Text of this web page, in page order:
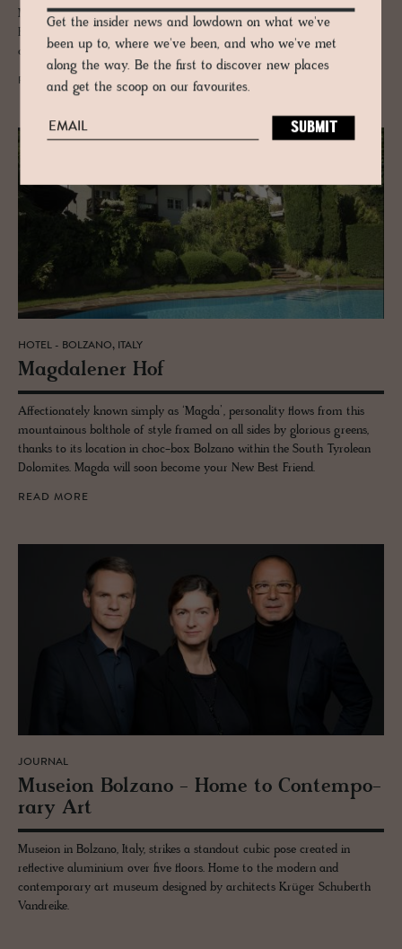
MART is Italy's bastion of art and architecture, designed by Mario
Botta and filled to the brim with the most important pieces ever
created, from Warhol to Picasso.
READ MORE
HOTEL - BOLZANO, ITALY
Mag­dalener Hof
Affectionately known simply as ‘Magda’, personality flows from this
mountainous bolthole of style framed on all sides by glorious greens,
thanks to its location in choc-box Bolzano within the South Tyrolean
Dolomites. Magda will soon become your New Best Friend.
READ MORE
JOURNAL
Mu­seion Bolzano - Home to Con­tem­po­
rary Art
Museion in Bolzano, Italy, strikes a standout cubic pose created in
reflective aluminium over five floors. Home to the modern and
contemporary art museum designed by architects Krüger Schuberth
Vandreike.
Get the insider news and lowdown on what we've
been up to, where we've been, and who we've met
along the way. Be the first to discover new places
and get the scoop on our favourites.